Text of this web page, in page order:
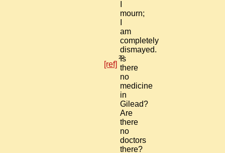
mourn;
am
completely
dismayed.
22
Is
there
no
medicine
in
Gilead?
Are
there
no
doctors
there?
[ref]